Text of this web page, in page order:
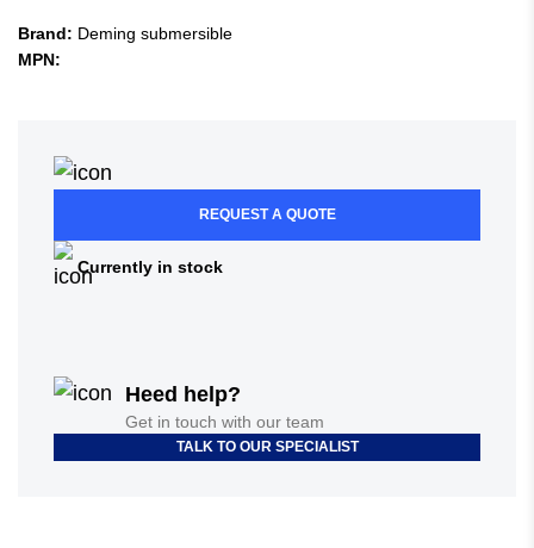
Brand: Deming submersible
MPN:
REQUEST A QUOTE
Currently in stock
Heed help?
Get in touch with our team
TALK TO OUR SPECIALIST